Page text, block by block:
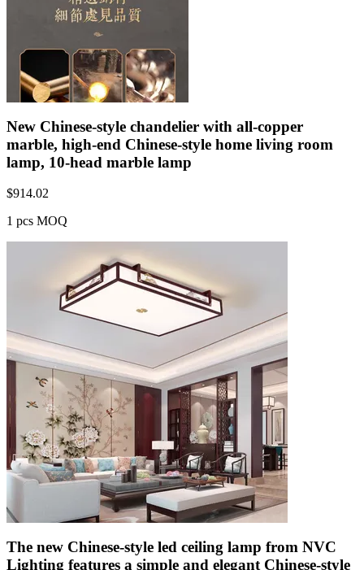
New Chinese-style chandelier with all-copper
marble, high-end Chinese-style home living room
lamp, 10-head marble lamp
$914.02
1 pcs MOQ
The new Chinese-style led ceiling lamp from NVC
Lighting features a simple and elegant Chinese-style